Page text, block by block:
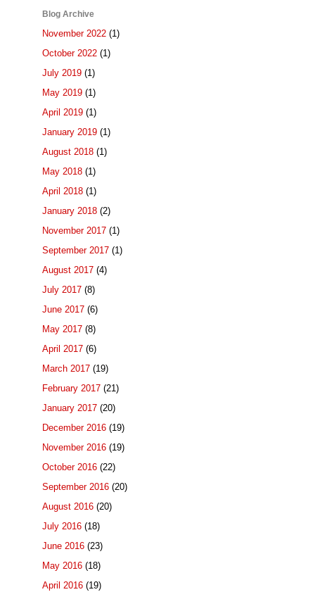
Blog Archive
November 2022 (1)
October 2022 (1)
July 2019 (1)
May 2019 (1)
April 2019 (1)
January 2019 (1)
August 2018 (1)
May 2018 (1)
April 2018 (1)
January 2018 (2)
November 2017 (1)
September 2017 (1)
August 2017 (4)
July 2017 (8)
June 2017 (6)
May 2017 (8)
April 2017 (6)
March 2017 (19)
February 2017 (21)
January 2017 (20)
December 2016 (19)
November 2016 (19)
October 2016 (22)
September 2016 (20)
August 2016 (20)
July 2016 (18)
June 2016 (23)
May 2016 (18)
April 2016 (19)